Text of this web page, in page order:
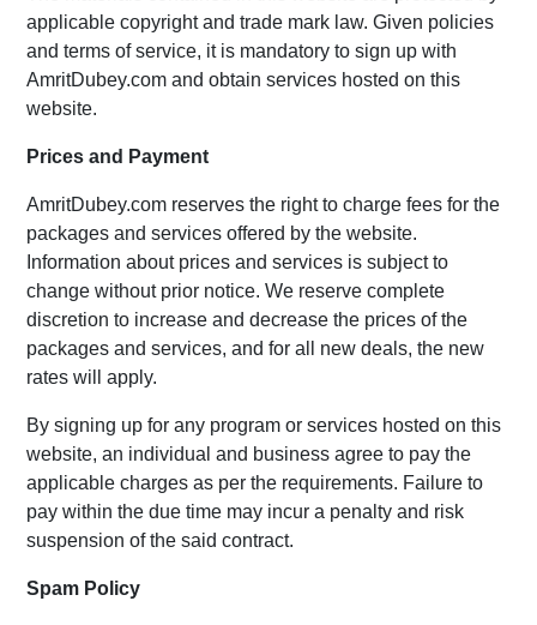
applicable copyright and trade mark law. Given policies
and terms of service, it is mandatory to sign up with
AmritDubey.com and obtain services hosted on this
website.
Prices and Payment
AmritDubey.com reserves the right to charge fees for the
packages and services offered by the website.
Information about prices and services is subject to
change without prior notice. We reserve complete
discretion to increase and decrease the prices of the
packages and services, and for all new deals, the new
rates will apply.
By signing up for any program or services hosted on this
website, an individual and business agree to pay the
applicable charges as per the requirements. Failure to
pay within the due time may incur a penalty and risk
suspension of the said contract.
Spam Policy